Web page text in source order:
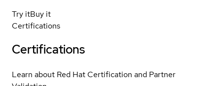
Try itBuy it
Certifications
Certifications
Learn about Red Hat Certification and Partner